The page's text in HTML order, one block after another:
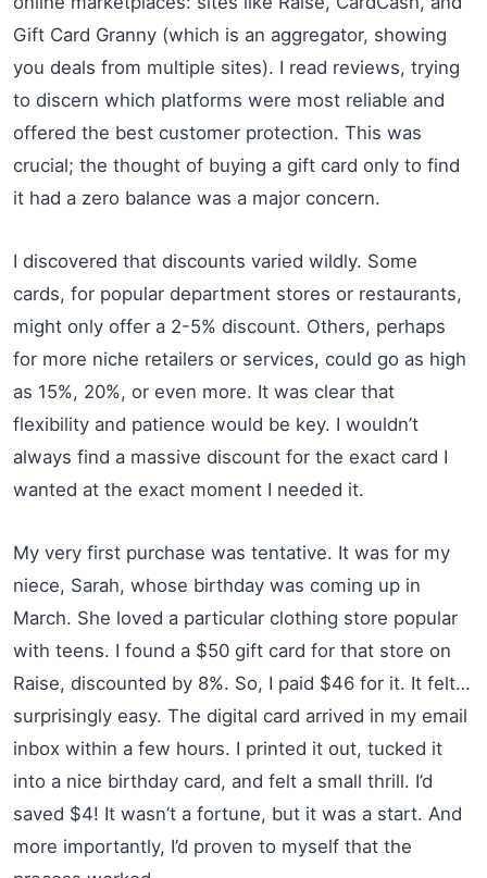
Gift Card Granny (which is an aggregator, showing
you deals from multiple sites). I read reviews, trying
to discern which platforms were most reliable and
offered the best customer protection. This was
crucial; the thought of buying a gift card only to find
it had a zero balance was a major concern.
I discovered that discounts varied wildly. Some
cards, for popular department stores or restaurants,
might only offer a 2-5% discount. Others, perhaps
for more niche retailers or services, could go as high
as 15%, 20%, or even more. It was clear that
flexibility and patience would be key. I wouldn’t
always find a massive discount for the exact card I
wanted at the exact moment I needed it.
My very first purchase was tentative. It was for my
niece, Sarah, whose birthday was coming up in
March. She loved a particular clothing store popular
with teens. I found a $50 gift card for that store on
Raise, discounted by 8%. So, I paid $46 for it. It felt…
surprisingly easy. The digital card arrived in my email
inbox within a few hours. I printed it out, tucked it
into a nice birthday card, and felt a small thrill. I’d
saved $4! It wasn’t a fortune, but it was a start. And
more importantly, I’d proven to myself that the